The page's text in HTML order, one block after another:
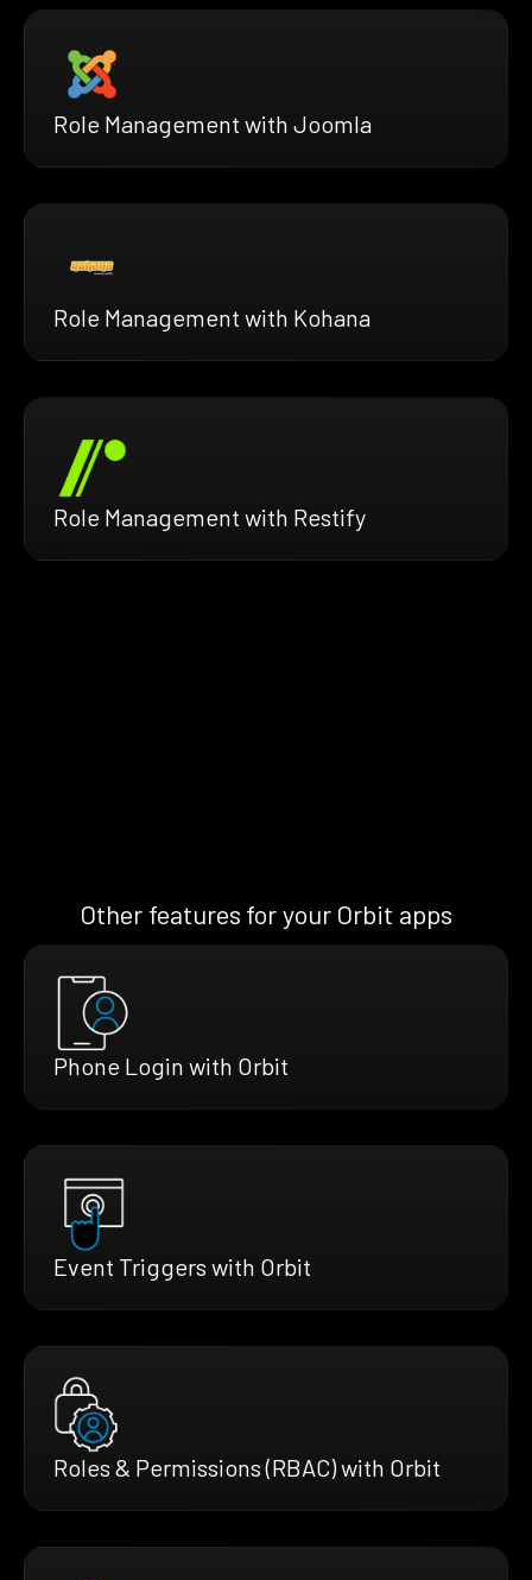
Role Management with Joomla
Role Management with Kohana
Role Management with Restify
Other features for your Orbit apps
Phone Login with Orbit
Event Triggers with Orbit
Roles & Permissions (RBAC) with Orbit